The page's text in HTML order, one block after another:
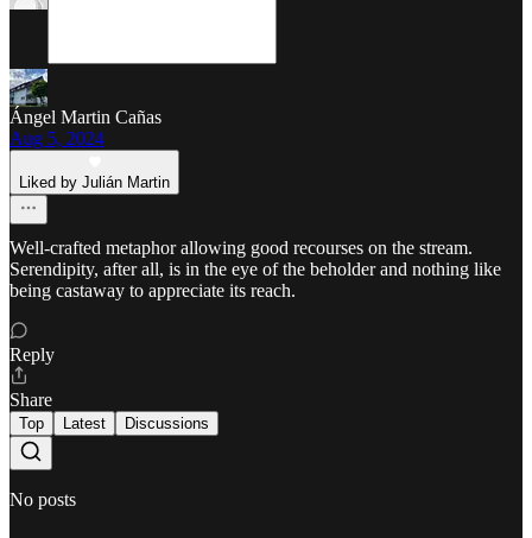
Ángel Martin Cañas
Aug 5, 2024
Liked by Julián Martin
Well-crafted metaphor allowing good recourses on the stream.
Serendipity, after all, is in the eye of the beholder and nothing like
being castaway to appreciate its reach.
Reply
Share
Top Latest Discussions
No posts